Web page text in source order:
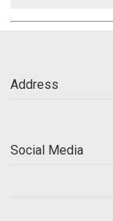
Address
Social Media